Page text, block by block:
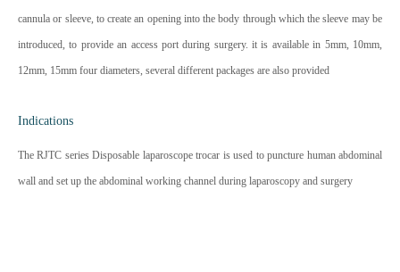
cannula or sleeve, to create an opening into the body through which the sleeve may be
introduced, to provide an access port during surgery. it is available in 5mm, 10mm,
12mm, 15mm four diameters, several different packages are also provided
Indications
The RJTC series Disposable laparoscope trocar is used to puncture human abdominal
wall and set up the abdominal working channel during laparoscopy and surgery